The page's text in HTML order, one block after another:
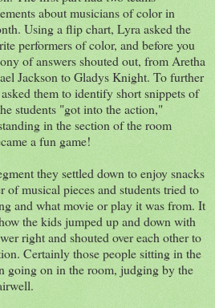
about musicians of color in
Using a flip chart, Lyra asked the
performers of color, and before you
of answers shouted out, from Aretha
Jackson to Gladys Knight. To further
them to identify short snippets of
students "got into the action,"
in the section of the room
a fun game!
they settled down to enjoy snacks
of musical pieces and students tried to
and what movie or play it was from. It
the kids jumped up and down with
right and shouted over each other to
Certainly those people sitting in the
going on in the room, judging by the